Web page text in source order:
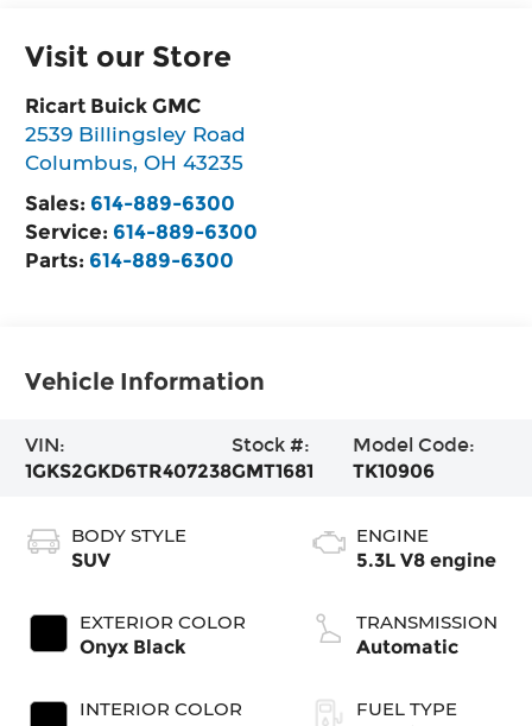
Visit our Store
Ricart Buick GMC
2539 Billingsley Road
Columbus,OH 43235
Sales: 614-889-6300
Service: 614-889-6300
Parts: 614-889-6300
Vehicle Information
VIN:
1GKS2GKD6TR407238
Stock #:
GMT1681
Model Code:
TK10906
BODY STYLE
SUV
EXTERIOR COLOR
Onyx Black
INTERIOR COLOR
ENGINE
5.3L V8 engine
TRANSMISSION
Automatic
FUEL TYPE